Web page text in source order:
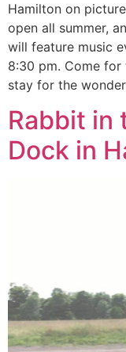
Hamilton on
open all summer,
will feature music
8:30 pm. Come
stay for the
Rabbit in
Dock in